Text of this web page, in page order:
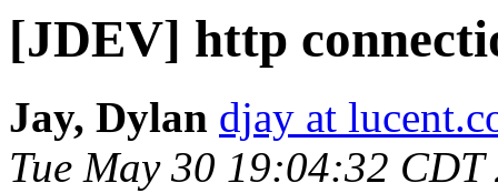
[JDEV] http
Jay, Dylan djay at
Tue May 30 19:04:32 CDT